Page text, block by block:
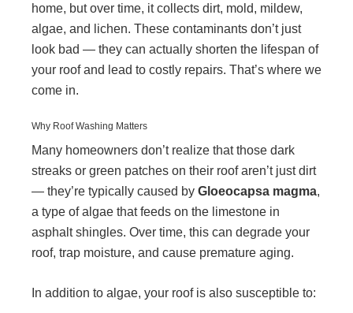
home, but over time, it collects dirt, mold, mildew,
algae, and lichen. These contaminants don’t just
look bad — they can actually shorten the lifespan of
your roof and lead to costly repairs. That’s where we
come in.
Why Roof Washing Matters
Many homeowners don’t realize that those dark
streaks or green patches on their roof aren’t just dirt
— they’re typically caused by Gloeocapsa magma,
a type of algae that feeds on the limestone in
asphalt shingles. Over time, this can degrade your
roof, trap moisture, and cause premature aging.
In addition to algae, your roof is also susceptible to: